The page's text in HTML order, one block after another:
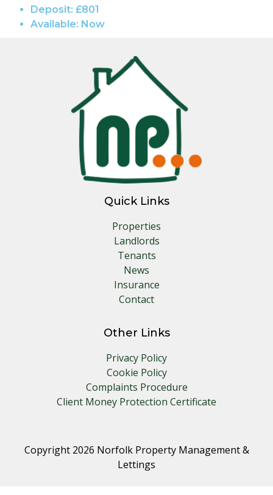
Deposit: £801
Available: Now
Quick Links
Properties
Landlords
Tenants
News
Insurance
Contact
Other Links
Privacy Policy
Cookie Policy
Complaints Procedure
Client Money Protection Certificate
Copyright 2026 Norfolk Property Management &
Lettings